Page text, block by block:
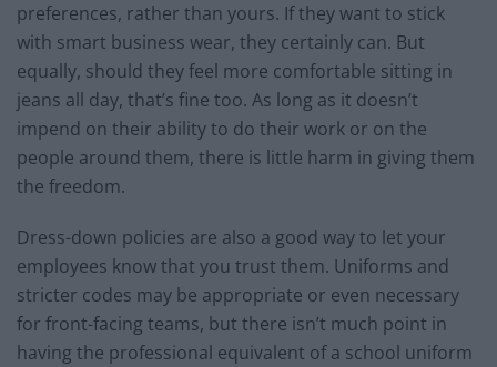
preferences, rather than yours. If they want to stick
with smart business wear, they certainly can. But
equally, should they feel more comfortable sitting in
jeans all day, that’s fine too. As long as it doesn’t
impend on their ability to do their work or on the
people around them, there is little harm in giving them
the freedom.
Dress-down policies are also a good way to let your
employees know that you trust them. Uniforms and
stricter codes may be appropriate or even necessary
for front-facing teams, but there isn’t much point in
having the professional equivalent of a school uniform